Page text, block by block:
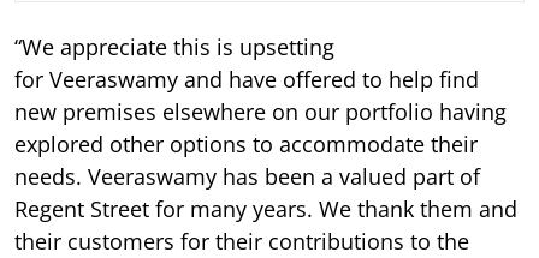
“We appreciate this is upsetting
for Veeraswamy and have offered to help find
new premises elsewhere on our portfolio having
explored other options to accommodate their
needs. Veeraswamy has been a valued part of
Regent Street for many years. We thank them and
their customers for their contributions to the